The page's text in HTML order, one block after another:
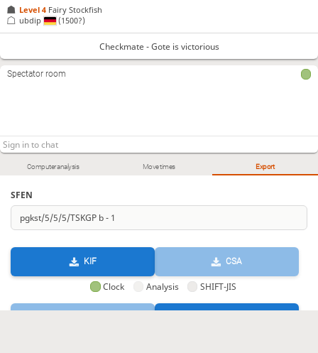
Computer analysis Move times Export
SFEN
KIF CSA
Clock Analysis SHIFT-JIS
Level 4 Fairy Stockfish
ubdip
(1500?)
Checkmate - Gote is victorious
Spectator room